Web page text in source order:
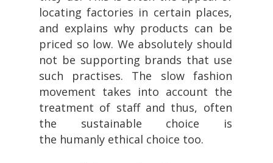
locating factories in certain places,
and explains why products can be
priced so low. We absolutely should
not be supporting brands that use
such practises. The slow fashion
movement takes into account the
treatment of staff and thus, often
the sustainable choice is
the humanly ethical choice too.